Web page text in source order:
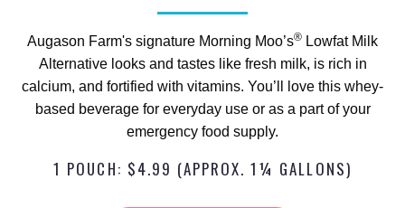
Augason Farm's signature Morning Moo’s® Lowfat Milk
Alternative looks and tastes like fresh milk, is rich in
calcium, and fortified with vitamins. You’ll love this whey-
based beverage for everyday use or as a part of your
emergency food supply.
1 POUCH: $4.99 (APPROX. 1¼ GALLONS)